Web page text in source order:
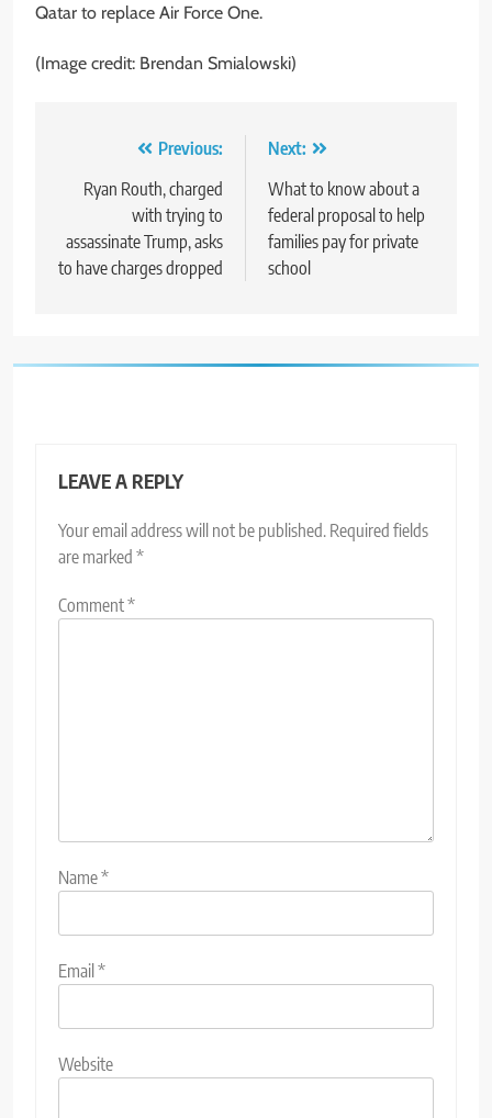
Qatar to replace Air Force One.
(Image credit: Brendan Smialowski)
navigation
Previous:
Ryan Routh, charged
with trying to
assassinate Trump, asks
to have charges dropped
Next:
What to know about a
federal proposal to help
families pay for private
school
LEAVE A REPLY
Your email address will not be published. Required fields
are marked *
Comment*
Name*
Email*
Website